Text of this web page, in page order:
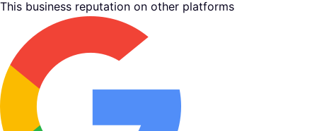
This business reputation on other platforms